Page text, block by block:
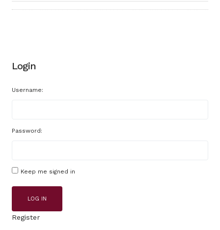
Login
Username:
Password:
Keep me signed in
LOG IN
Register